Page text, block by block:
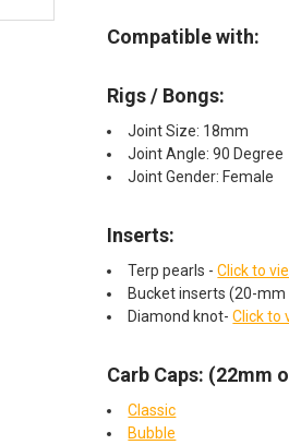
Compatible with:
Rigs / Bongs:
Joint Size: 18mm
Joint Angle: 90 Degree
Joint Gender: Female
Inserts:​
Terp pearls -Click to
Bucket inserts (20-
Diamond knot-Click to
Carb Caps: (22mm
Classic
Bubble